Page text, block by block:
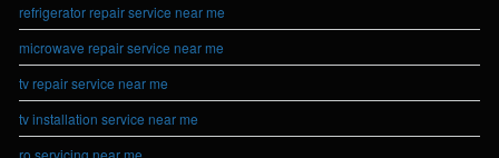
refrigerator repair service near me
microwave repair service near me
tv repair service near me
tv installation service near me
ro servicing near me